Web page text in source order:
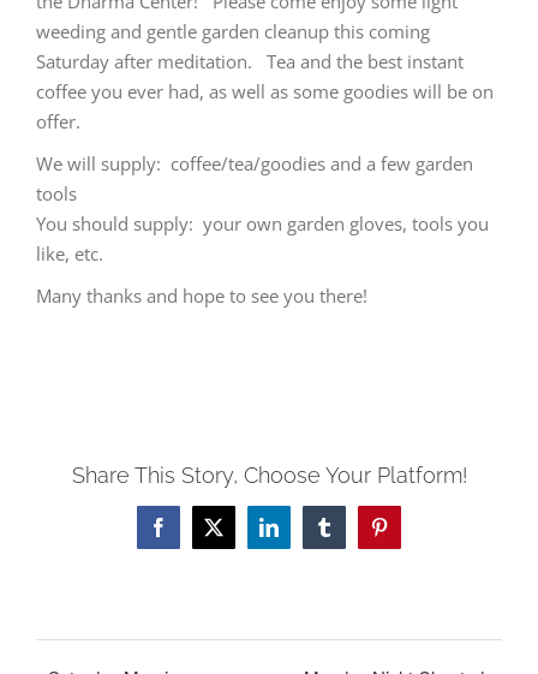
weeding and gentle garden cleanup this coming
Saturday after meditation. Tea and the best instant
coffee you ever had, as well as some goodies will be on
offer.
We will supply: coffee/tea/goodies and a few garden
tools
You should supply: your own garden gloves, tools you
like, etc.
Many thanks and hope to see you there!
Share This Story, Choose Your Platform!
Facebook
X LinkedInTumblrPinterest